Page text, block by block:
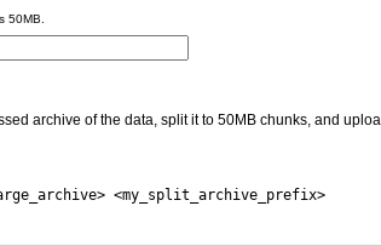
50MB.
archive of the data, split it to 50MB chunks, and
<my_split_archive_prefix>